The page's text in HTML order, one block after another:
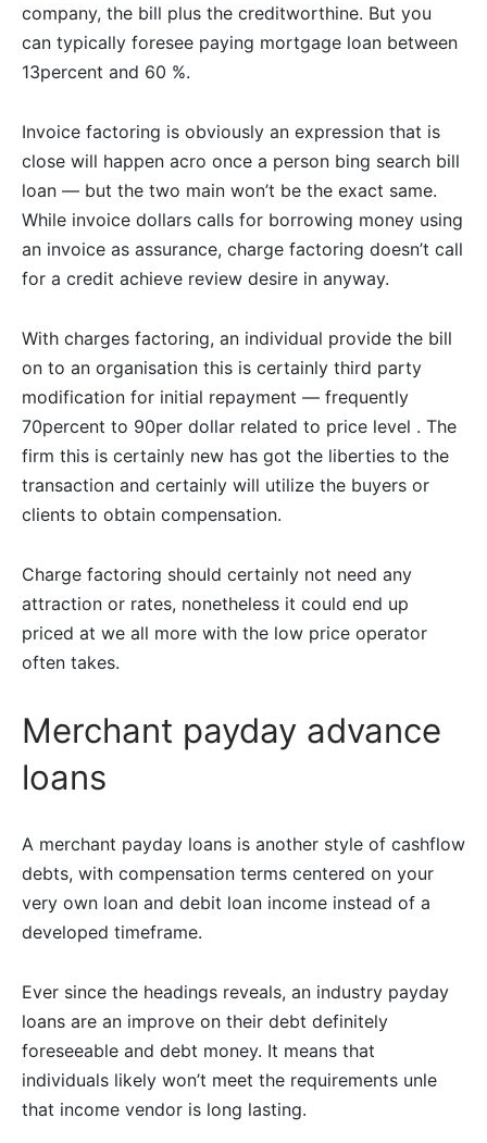
company, the bill plus the creditworthine. But you
can typically foresee paying mortgage loan between
13percent and 60 %.
Invoice factoring is obviously an expression that is
close will happen acro once a person bing search bill
loan — but the two main won’t be the exact same.
While invoice dollars calls for borrowing money using
an invoice as assurance, charge factoring doesn’t call
for a credit achieve review desire in anyway.
With charges factoring, an individual provide the bill
on to an organisation this is certainly third party
modification for initial repayment — frequently
70percent to 90per dollar related to price level . The
firm this is certainly new has got the liberties to the
transaction and certainly will utilize the buyers or
clients to obtain compensation.
Charge factoring should certainly not need any
attraction or rates, nonetheless it could end up
priced at we all more with the low price operator
often takes.
Merchant payday advance
loans
A merchant payday loans is another style of cashflow
debts, with compensation terms centered on your
very own loan and debit loan income instead of a
developed timeframe.
Ever since the headings reveals, an industry payday
loans are an improve on their debt definitely
foreseeable and debt money. It means that
individuals likely won’t meet the requirements unle
that income vendor is long lasting.